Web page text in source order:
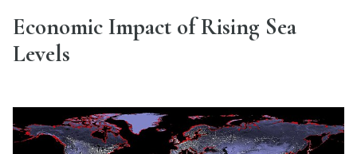
Economic Impact of Rising Sea
Levels